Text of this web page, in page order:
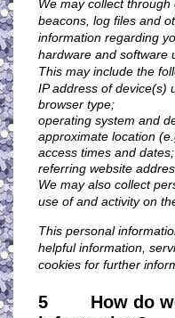
We may collect through
beacons, log files and
information regarding
hardware and software
This may include the
IP address of device(s)
browser type;
operating system and
approximate location
access times and
referring website
We may also collect
use of and activity on
This personal
helpful information,
cookies for further
5 How do we